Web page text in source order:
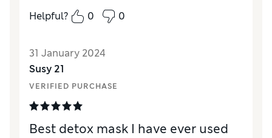
Excellent
Helpful?
0 0
31 January 2024
Susy 21
VERIFIED PURCHASE
Best detox mask I have ever used